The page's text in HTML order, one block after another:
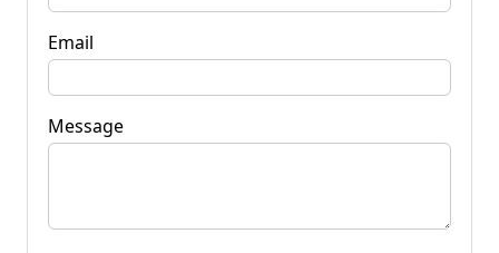
Email
Message